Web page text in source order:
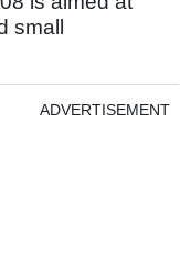
small
ADVERTISEMENT